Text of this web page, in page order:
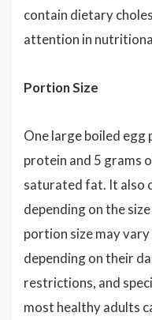
contain dietary
attention in
Portion Size
One large boiled
protein and 5 grams
saturated fat. It also
depending on the
portion size may
depending on their
restrictions, and
most healthy adults